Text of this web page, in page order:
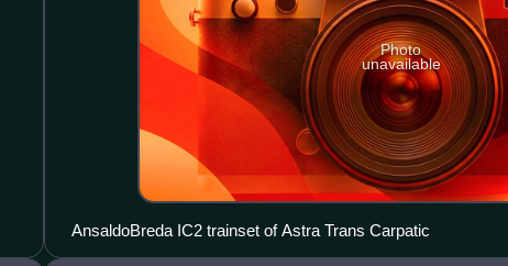
Photo
unavailable
AnsaldoBreda IC2 trainset of Astra Trans Carpatic